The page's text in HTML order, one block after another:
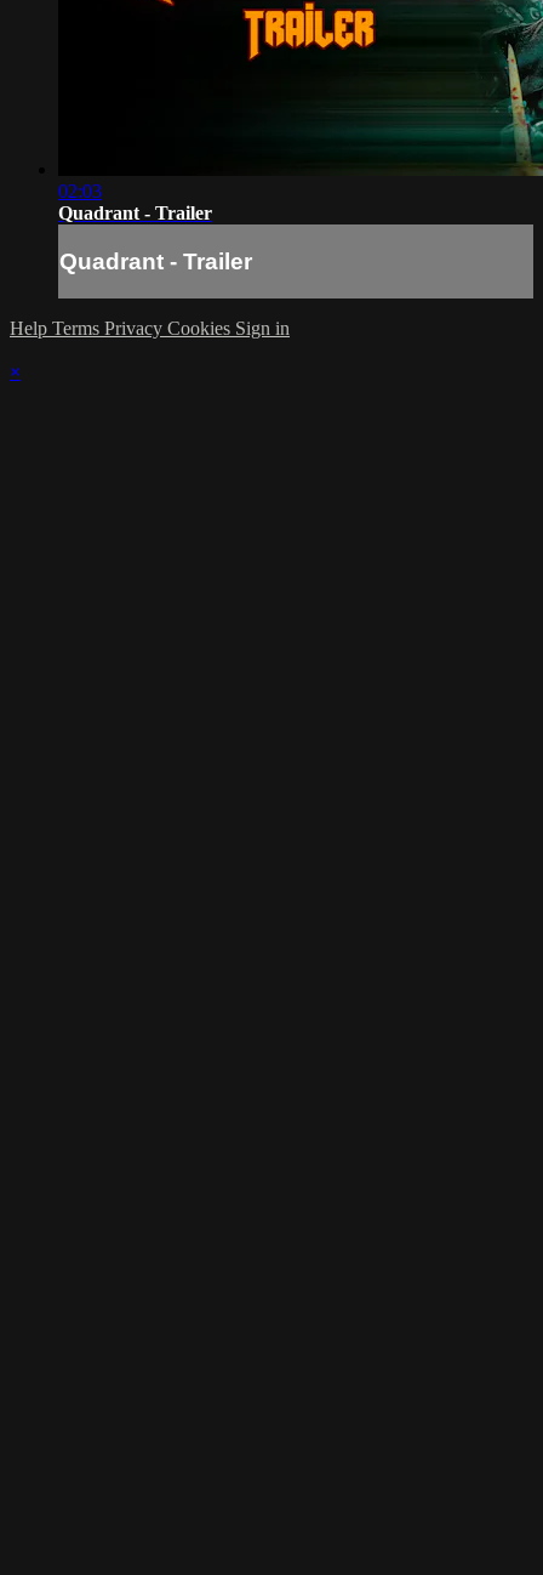
02:03
Quadrant - Trailer
Quadrant - Trailer
Help Terms Privacy Cookies Sign in
×